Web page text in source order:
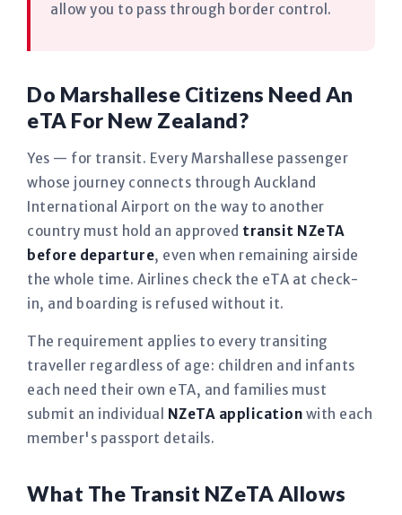
allow you to pass through border control.
Do Marshallese Citizens Need An
eTA For New Zealand?
Yes — for transit. Every Marshallese passenger
whose journey connects through Auckland
International Airport on the way to another
country must hold an approved transit NZeTA
before departure, even when remaining airside
the whole time. Airlines check the eTA at check-
in, and boarding is refused without it.
The requirement applies to every transiting
traveller regardless of age: children and infants
each need their own eTA, and families must
submit an individual NZeTA application with each
member's passport details.
What The Transit NZeTA Allows